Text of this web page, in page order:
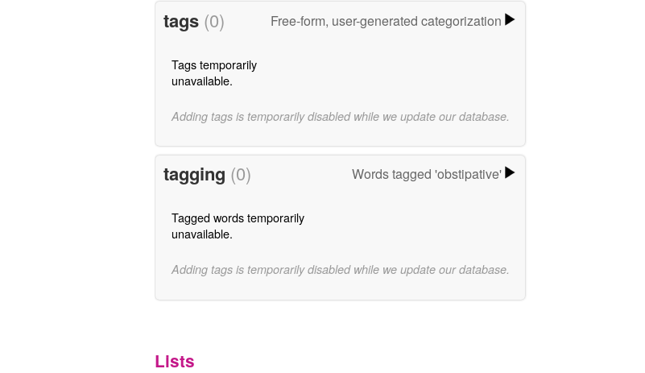
tags (0) Free-form, user-generated categorization
Tags temporarily
unavailable.
Adding tags is temporarily disabled while we update our database.
tagging (0) Words tagged 'obstipative'
Tagged words temporarily
unavailable.
Adding tags is temporarily disabled while we update our database.
Lists